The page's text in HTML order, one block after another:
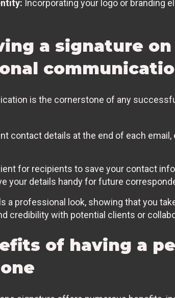
Incorporating your logo or branding
a signature
is the cornerstone of any
contact details at the end of each
for recipients to save your contact
your details handy for future
a professional look, showing that you
credibility with potential clients or
of having a